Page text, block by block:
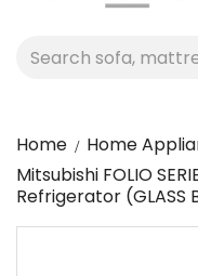
Home Home
Mitsubishi FOLIO
Refrigerator (GLASS